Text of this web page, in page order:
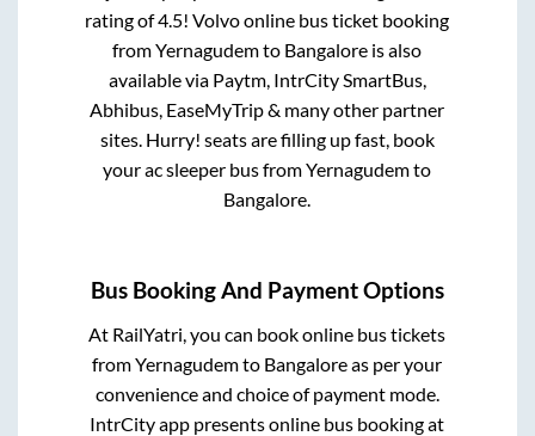
rating of 4.5! Volvo online bus ticket booking
fromYernagudemto Bangalore is also
available via Paytm, IntrCity SmartBus,
Abhibus, EaseMyTrip & many other partner
sites. Hurry! seats are filling up fast, book
your ac sleeper bus fromYernagudemto
Bangalore.
Bus Booking And Payment Options
At RailYatri, you can book online bus tickets
fromYernagudemto Bangaloreas per your
convenience and choice of payment mode.
IntrCity app presents online bus booking at